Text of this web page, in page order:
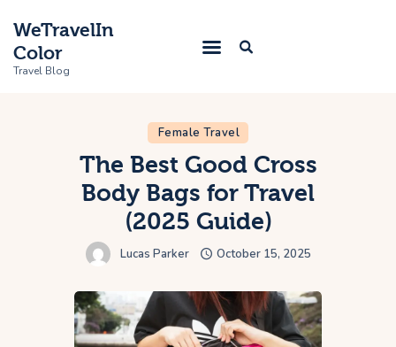
WeTravelIn
Color
Travel Blog
Home
Trip
About Us
Contacts
Female Travel
The Best Good Cross
Body Bags for Travel
(2025 Guide)
Lucas Parker October 15, 2025